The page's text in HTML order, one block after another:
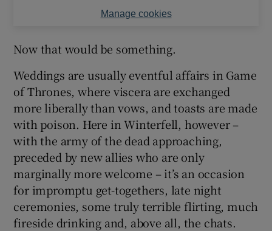
Manage cookies
Now that would be something.
Weddings are usually eventful affairs in Game
of Thrones, where viscera are exchanged
more liberally than vows, and toasts are made
with poison. Here in Winterfell, however –
with the army of the dead approaching,
preceded by new allies who are only
marginally more welcome – it’s an occasion
for impromptu get-togethers, late night
ceremonies, some truly terrible flirting, much
fireside drinking and, above all, the chats.